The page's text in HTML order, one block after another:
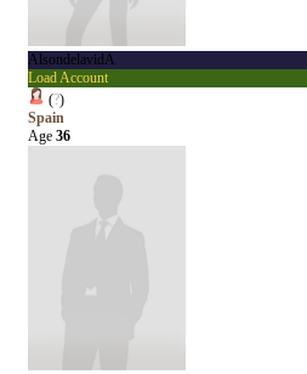
AlsondelavidA
Load Account
(?)
Spain
Age 36